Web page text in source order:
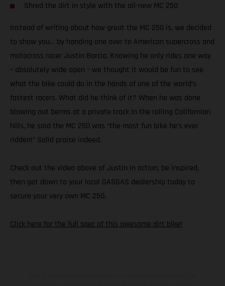
Shred the dirt in style with the all-new MC 250
Instead of writing about how great the MC 250 is, we decided
to show you… by handing one over to American supercross and
motocross racer Justin Barcia. Knowing he only rides one way
– absolutely wide open – we thought it would be fun to see
what the bike could do in the hands of one of the world’s
fastest racers. What did he think of it? When he was done
blowing out berms at a private track in the rolling Californian
hills, he said the MC 250 was “the most fun bike he’s ever
ridden!” Solid praise indeed.
Check out the video above of Justin in action, be inspired,
then get down to your local GASGAS dealership today to
secure your very own MC 250.
Click here for the full spec of this awesome dirt bike!